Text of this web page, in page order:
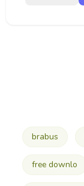
brabus
free downlo